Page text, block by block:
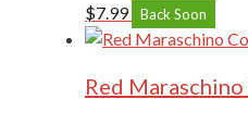
$7.99 Back Soon
Red